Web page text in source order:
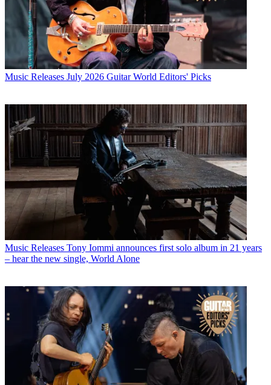
Music Releases July 2026 Guitar World Editors' Picks
Music Releases Tony Iommi announces first solo album in 21 years
– hear the new single, World Alone